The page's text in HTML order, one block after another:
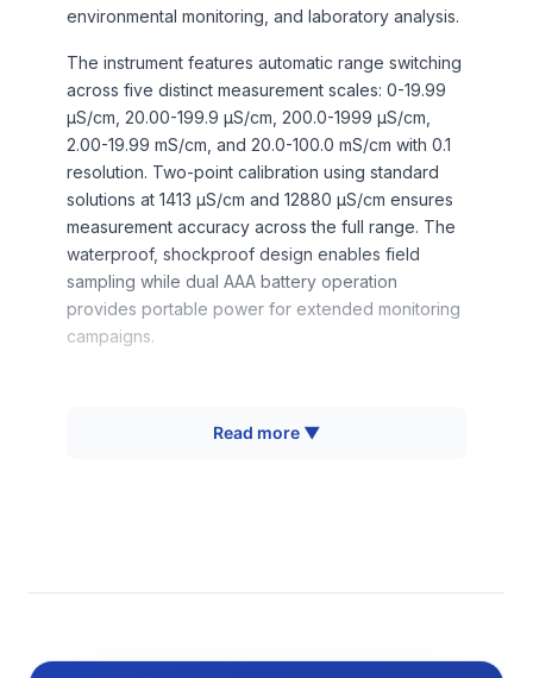
environmental monitoring, and laboratory analysis.
The instrument features automatic range switching
across five distinct measurement scales: 0-19.99
μS/cm, 20.00-199.9 μS/cm, 200.0-1999 μS/cm,
2.00-19.99 mS/cm, and 20.0-100.0 mS/cm with 0.1
resolution. Two-point calibration using standard
solutions at 1413 μS/cm and 12880 μS/cm ensures
measurement accuracy across the full range. The
waterproof, shockproof design enables field
sampling while dual AAA battery operation
provides portable power for extended monitoring
campaigns.
oppositely charged electrodes, generating
Read more ▼